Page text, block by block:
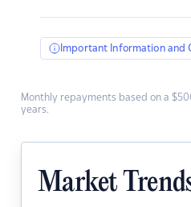
Important Information and
Monthly repayments based on a
years.
Market